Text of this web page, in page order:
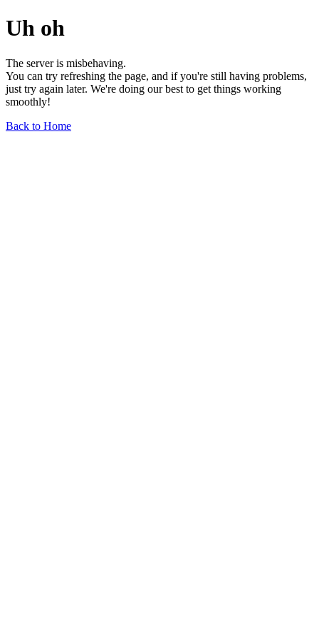
Uh oh
The server is misbehaving.
You can try refreshing the page, and if you're still having problems,
just try again later. We're doing our best to get things working
smoothly!
Back to Home